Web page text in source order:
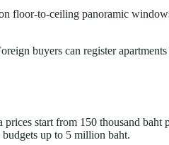
floor-to-ceiling panoramic
buyers can register
start from 150 thousand
up to 5 million baht.